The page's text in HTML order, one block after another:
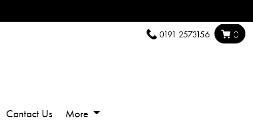
0191 2573156 0
Contact Us More